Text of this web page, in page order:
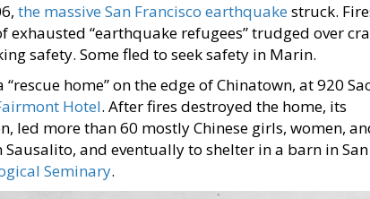
the massive San Francisco earthquake struck.
“earthquake refugees” trudged over
safety. Some fled to seek safety in Marin.
home” on the edge of Chinatown, at 920
Hotel. After fires destroyed the home, its
led more than 60 mostly Chinese girls, women,
and eventually to shelter in a barn in
Seminary.